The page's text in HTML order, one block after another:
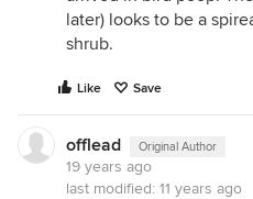
later) looks to be a
shrub.
Like Save
offlead Original Author
19 years ago
last modified: 11 years ago